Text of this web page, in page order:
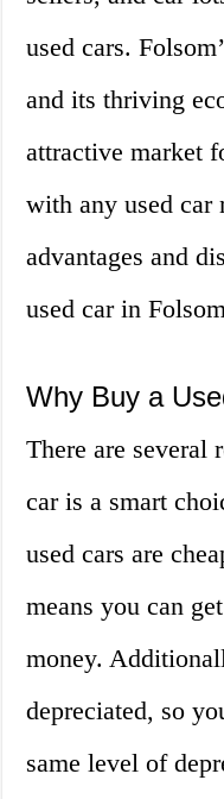
used cars.
and its thriving
attractive market
with any used car
advantages and
used car in
Why Buy a
There are several
car is a smart
used cars are
means you can
money.
depreciated, so
same level of